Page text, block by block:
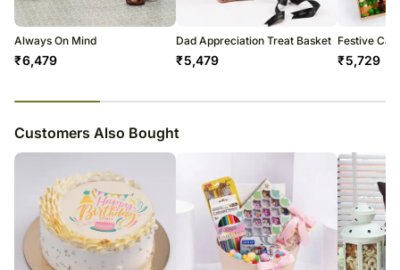
Experience
Always On Mind
₹6,479
Dad Appreciation Treat Basket
₹5,479
Festive
₹5,729
Customers Also Bought